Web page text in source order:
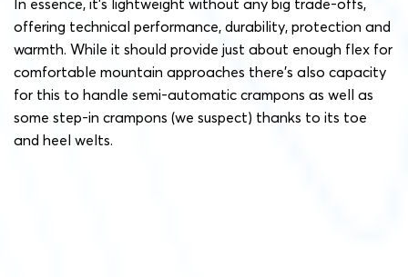
In essence, it’s lightweight without any big trade-offs,
offering technical performance, durability, protection and
warmth. While it should provide just about enough flex for
comfortable mountain approaches there’s also capacity
for this to handle semi-automatic crampons as well as
some step-in crampons (we suspect) thanks to its toe
and heel welts.